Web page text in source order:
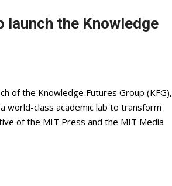
launch the Knowledge
of the Knowledge Futures Group (KFG),
world-class academic lab to transform
of the MIT Press and the MIT Media